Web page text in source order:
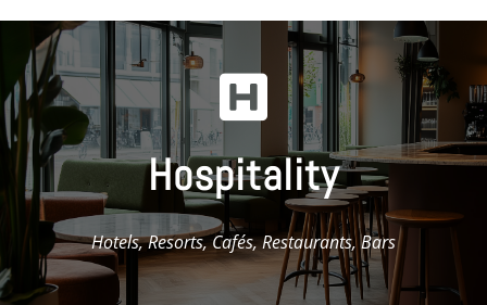

Hospitality
Hotels, Resorts, Cafés, Restaurants, Bars